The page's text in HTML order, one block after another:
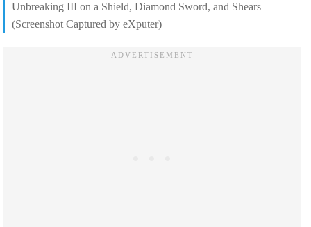
Unbreaking III on a Shield, Diamond Sword, and Shears
(Screenshot Captured by eXputer)